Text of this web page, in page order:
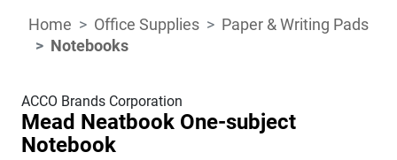
Home Office Supplies
Paper & Writing Pads
Notebooks
ACCO Brands Corporation
Mead Neatbook One-subject
Notebook